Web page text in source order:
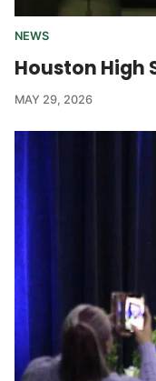
NEWS
Houston High
MAY 29, 2026